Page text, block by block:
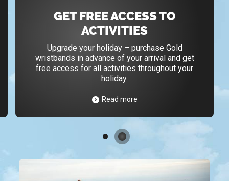
GET FREE ACCESS TO
ACTIVITIES
Upgrade your holiday – purchase Gold
wristbands in advance of your arrival and get
free access for all activities throughout your
holiday.
Read more